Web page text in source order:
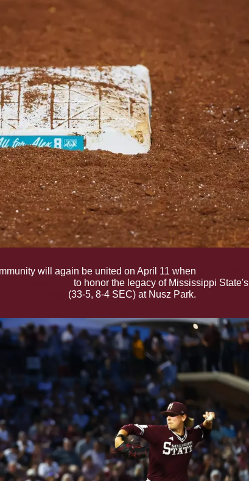
will again be united on April 11 when
to honor the legacy of Mississippi State's
(33-5, 8-4 SEC) at Nusz Park.